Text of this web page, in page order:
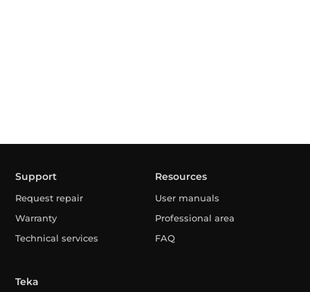
Support
Request repair
Warranty
Technical services
Resources
User manuals
Professional area
FAQ
Teka